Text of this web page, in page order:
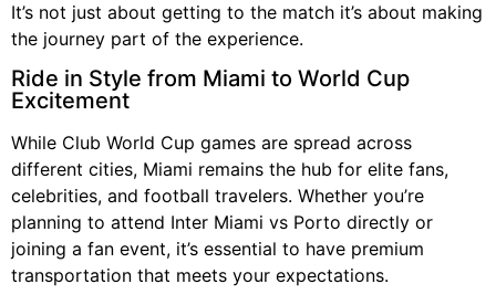
It’s not just about getting to the match it’s about making
the journey part of the experience.
Ride in Style from Miami to World Cup
Excitement
While Club World Cup games are spread across
different cities, Miami remains the hub for elite fans,
celebrities, and football travelers. Whether you’re
planning to attend Inter Miami vs Porto directly or
joining a fan event, it’s essential to have premium
transportation that meets your expectations.